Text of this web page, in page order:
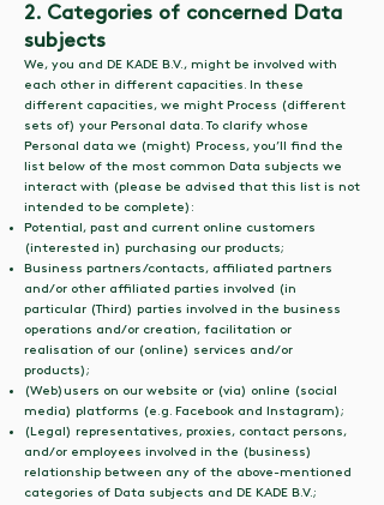
2. Categories of concerned Data
subjects
We, you and DE KADE B.V., might be involved with
each other in different capacities. In these
different capacities, we might Process (different
sets of) your Personal data. To clarify whose
Personal data we (might) Process, you’ll find the
list below of the most common Data subjects we
interact with (please be advised that this list is not
intended to be complete):
Potential, past and current online customers
(interested in) purchasing our products;
Business partners/contacts, affiliated partners
and/or other affiliated parties involved (in
particular (Third) parties involved in the business
operations and/or creation, facilitation or
realisation of our (online) services and/or
products);
(Web)users on our website or (via) online (social
media) platforms (e.g. Facebook and Instagram);
(Legal) representatives, proxies, contact persons,
and/or employees involved in the (business)
relationship between any of the above-mentioned
categories of Data subjects and DE KADE B.V.;